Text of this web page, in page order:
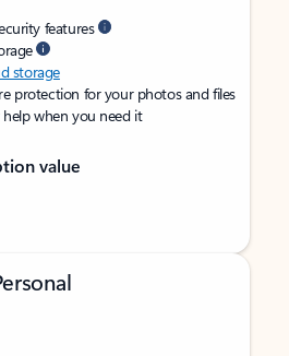
features
storage
protection for your photos and files
when you need it
value